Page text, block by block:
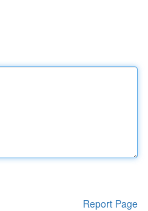
Report Page